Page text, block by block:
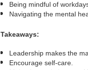
Being mindful of
Navigating the mental
Takeaways:
Leadership makes the
Encourage self-care.